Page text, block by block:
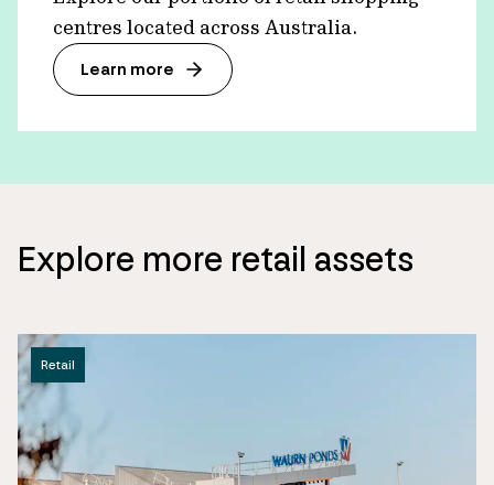
centres located across Australia.
Learn more
Explore more retail assets
Retail